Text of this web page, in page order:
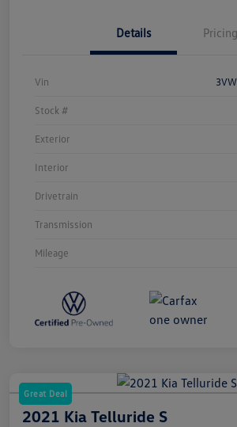
Details Pricing
Vin
Stock #
Exterior
Interior
Drivetrain
Transmission
Mileage
Great Deal
2021 Kia Telluride S